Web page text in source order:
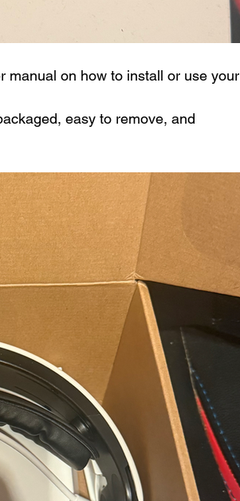
manual on how to install or use your
easy to remove, and